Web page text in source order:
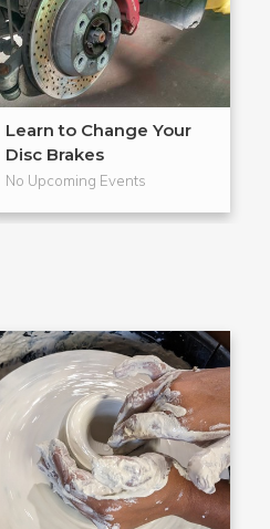
Learn to Change Your
Disc Brakes
No Upcoming Events